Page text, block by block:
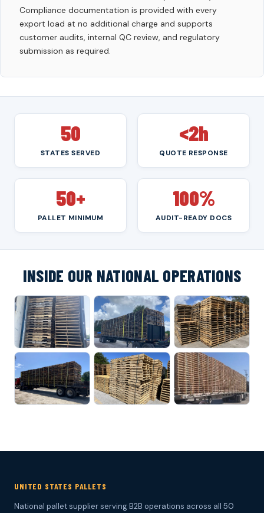
Compliance documentation is provided with every
export load at no additional charge and supports
customer audits, internal QC review, and regulatory
submission as required.
50
STATES SERVED
<2h
QUOTE RESPONSE
50+
PALLET MINIMUM
100%
AUDIT-READY DOCS
INSIDE OUR NATIONAL OPERATIONS
UNITED STATES PALLETS
National pallet supplier serving B2B operations across all 50